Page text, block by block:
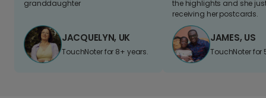
granddaughter
JACQUELYN, UK
TouchNoter for 8+ years.
the highlights and she
receiving her postcards.
JAMES, US
TouchNoter for